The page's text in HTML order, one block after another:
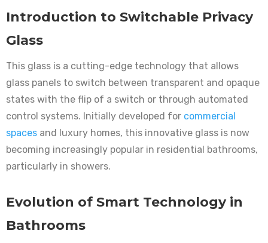
Introduction to Switchable Privacy
Glass
This glass is a cutting-edge technology that allows
glass panels to switch between transparent and opaque
states with the flip of a switch or through automated
control systems. Initially developed for commercial
spaces and luxury homes, this innovative glass is now
becoming increasingly popular in residential bathrooms,
particularly in showers.
Evolution of Smart Technology in
Bathrooms